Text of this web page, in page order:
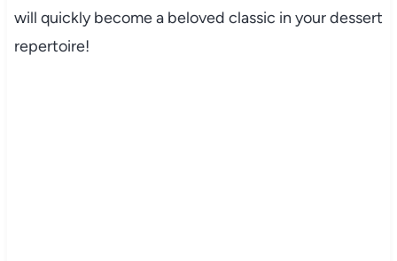
will quickly become a beloved classic in your dessert
repertoire!